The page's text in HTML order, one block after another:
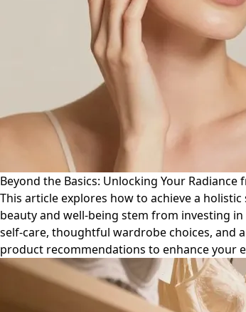
Beyond the Basics: Unlocking Your Radiance
This article explores how to achieve a
beauty and well-being stem from investing
self-care, thoughtful wardrobe choices, and
product recommendations to enhance your